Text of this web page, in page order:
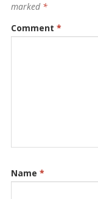
marked *
Comment *
Name *